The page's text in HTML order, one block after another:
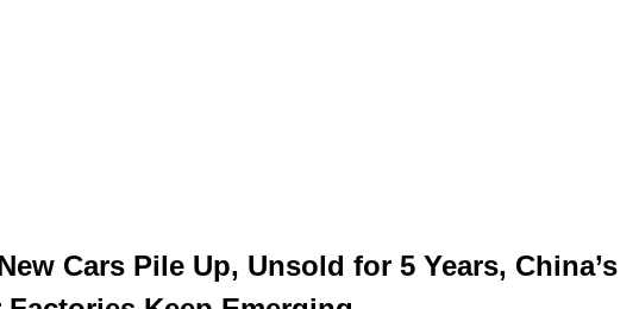
Cars Pile Up, Unsold for 5 Years, China’s